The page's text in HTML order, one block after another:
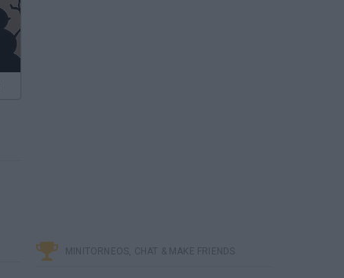
MINITORNEOS, CHAT & MAKE FRIENDS